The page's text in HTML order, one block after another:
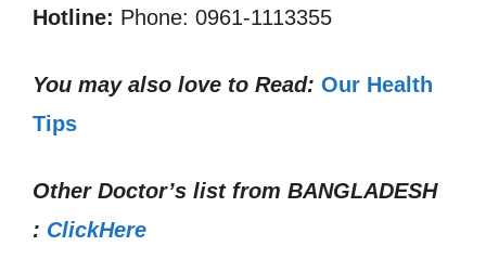
Hotline: Phone: 0961-1113355
You may also love to Read: Our Health
Tips
Other Doctor’s list from BANGLADESH
: ClickHere